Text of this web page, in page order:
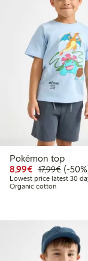
Pokémon top
8,99€ Discounted
17,99€50%
(-
Lowest price latest 30
Organic cotton